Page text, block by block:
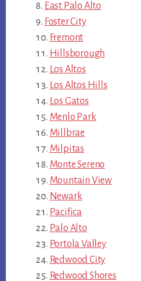
East Palo Alto
Foster City
Fremont
Hillsborough
Los Altos
Los Altos Hills
Los Gatos
Menlo Park
Millbrae
Milpitas
Monte Sereno
Mountain View
Newark
Pacifica
Palo Alto
Portola Valley
Redwood City
Redwood Shores